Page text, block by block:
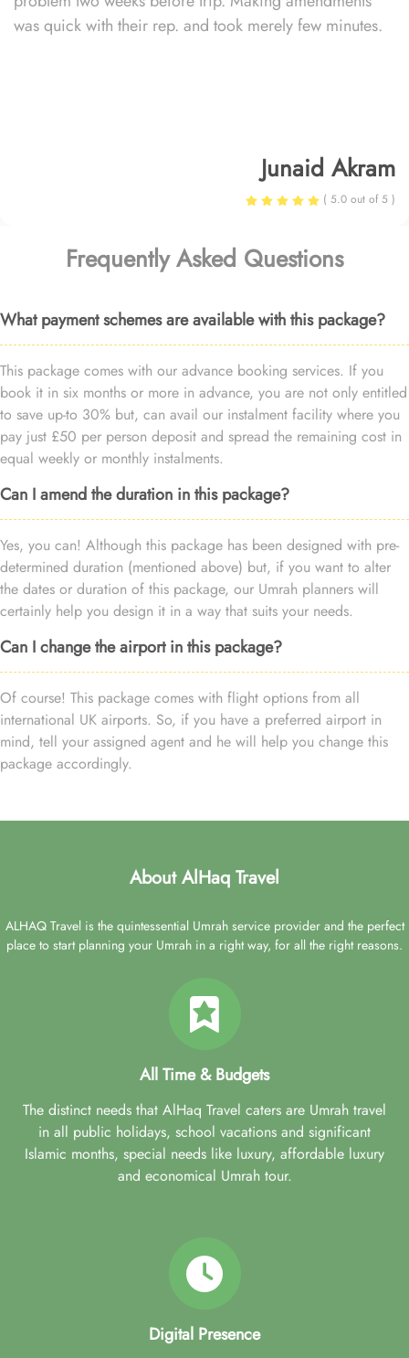
was quick with their rep. and took merely few minutes.
Junaid Akram
( 5.0 out of 5 )
Frequently Asked Questions
What payment schemes are available with this package?
This package comes with our advance booking services. If you
book it in six months or more in advance, you are not only entitled
to save up-to 30% but, can avail our instalment facility where you
pay just £50 per person deposit and spread the remaining cost in
equal weekly or monthly instalments.
Can I amend the duration in this package?
Yes, you can! Although this package has been designed with pre-
determined duration (mentioned above) but, if you want to alter
the dates or duration of this package, our Umrah planners will
certainly help you design it in a way that suits your needs.
Can I change the airport in this package?
Of course! This package comes with flight options from all
international UK airports. So, if you have a preferred airport in
mind, tell your assigned agent and he will help you change this
package accordingly.
About AlHaq Travel
ALHAQ Travel is the quintessential Umrah service provider and the perfect
place to start planning your Umrah in a right way, for all the right reasons.
All Time & Budgets
The distinct needs that AlHaq Travel caters are Umrah travel
in all public holidays, school vacations and significant
Islamic months, special needs like luxury, affordable luxury
and economical Umrah tour.
Digital Presence